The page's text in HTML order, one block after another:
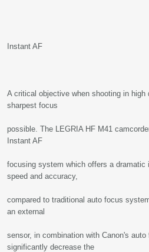
Instant AF
A critical objective when shooting in
sharpest focus
possible. The LEGRIA HF M41
Instant AF
focusing system which offers a dramatic
speed and accuracy,
compared to traditional auto focus
an external
sensor, in combination with Canon's
significantly decrease the